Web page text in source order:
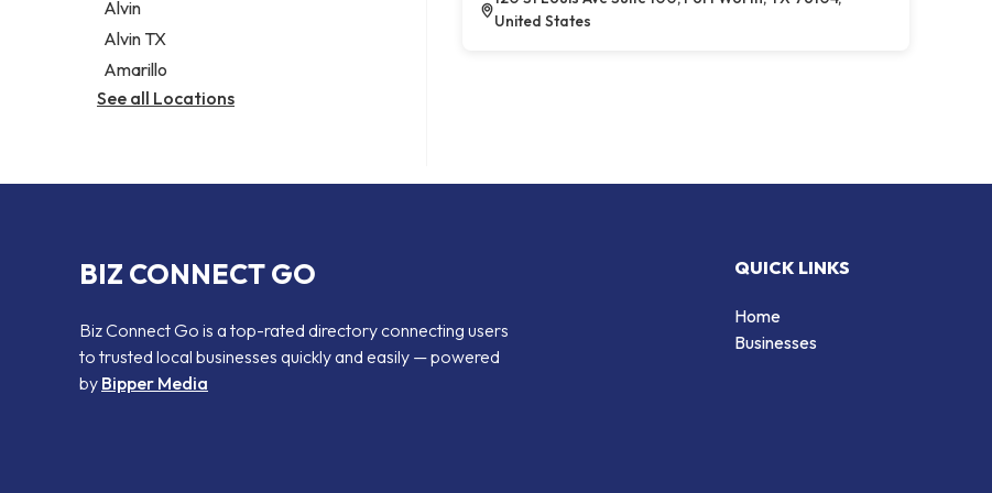
Alvin
Alvin TX
Amarillo
See all Locations
United States
BIZ CONNECT GO
Biz Connect Go is a top-rated directory connecting users
to trusted local businesses quickly and easily — powered
by Bipper Media
QUICK LINKS
Home
Businesses